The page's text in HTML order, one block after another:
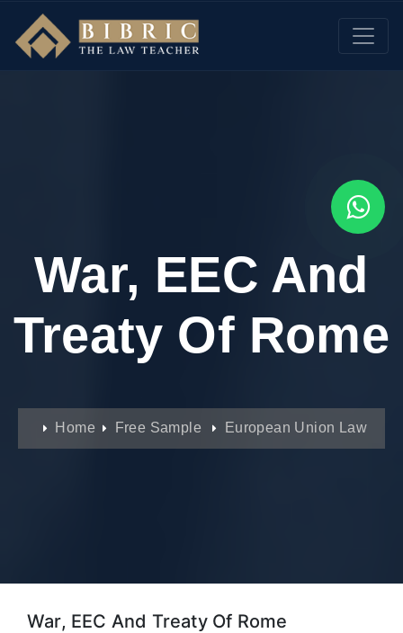
War, EEC And
Treaty Of Rome
Home Free Sample European Union Law
War, EEC And Treaty Of Rome